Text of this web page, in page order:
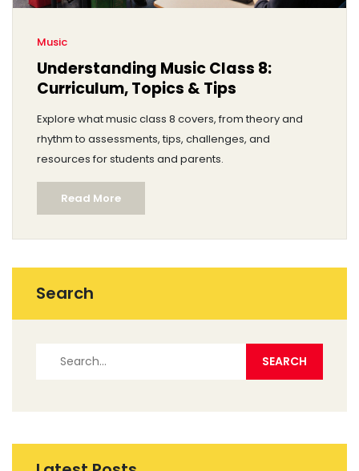
Music
Understanding Music Class 8:
Curriculum, Topics & Tips
Explore what music class 8 covers, from theory and
rhythm to assessments, tips, challenges, and
resources for students and parents.
Read More
Search